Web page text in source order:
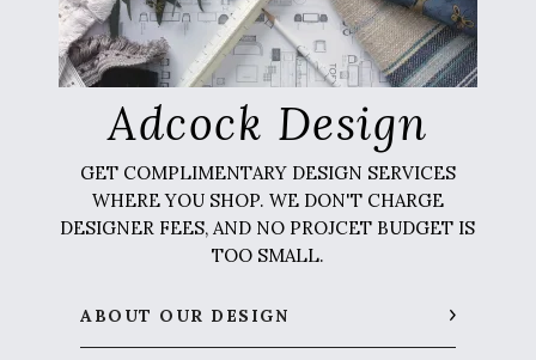
Adcock Design
GET COMPLIMENTARY DESIGN SERVICES
WHERE YOU SHOP. WE DON'T CHARGE
DESIGNER FEES, AND NO PROJCET BUDGET IS
TOO SMALL.
ABOUT OUR DESIGN